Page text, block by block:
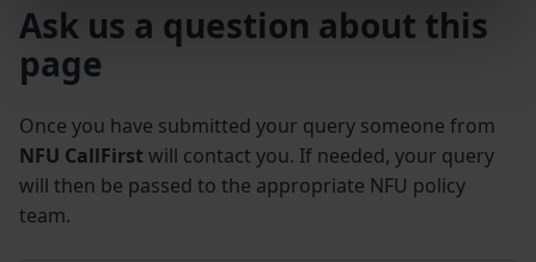
Ask us a question about this
page
Once you have submitted your query someone from
NFU CallFirst will contact you. If needed, your query
will then be passed to the appropriate NFU policy
team.